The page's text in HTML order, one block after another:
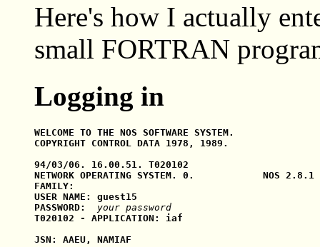
Here's how I actually
small FORTRAN
Logging in
WELCOME TO THE NOS SOFTWARE SYSTEM.
COPYRIGHT CONTROL DATA 1978, 1989.
94/03/06. 16.00.51. T020102
NETWORK OPERATING SYSTEM. 0.            NOS
FAMILY:
USER NAME: guest15
PASSWORD: your password
T020102 - APPLICATION: iaf
JSN: AAEU, NAMIAF